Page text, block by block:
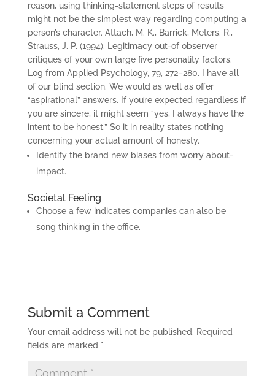
reason, using thinking-statement steps of results
might not be the simplest way regarding computing a
person’s character. Attach, M. K., Barrick, Meters. R.,
Strauss, J. P. (1994). Legitimacy out-of observer
critiques of your own large five personality factors.
Log from Applied Psychology, 79, 272–280. I have all
of our blind section. We would as well as offer
“aspirational” answers. If you’re expected regardless if
you are sincere, it might seem “yes, I always have the
intent to be honest.” So it in reality states nothing
concerning your actual amount of honesty.
Identify the brand new biases from worry about-
impact.
Societal Feeling
Choose a few indicates companies can also be
song thinking in the office.
Submit a Comment
Your email address will not be published. Required
fields are marked *